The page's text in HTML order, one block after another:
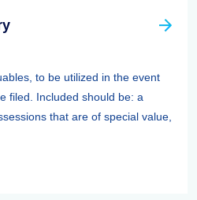
to be utilized in the event
filed. Included should be: a
that are of special value,